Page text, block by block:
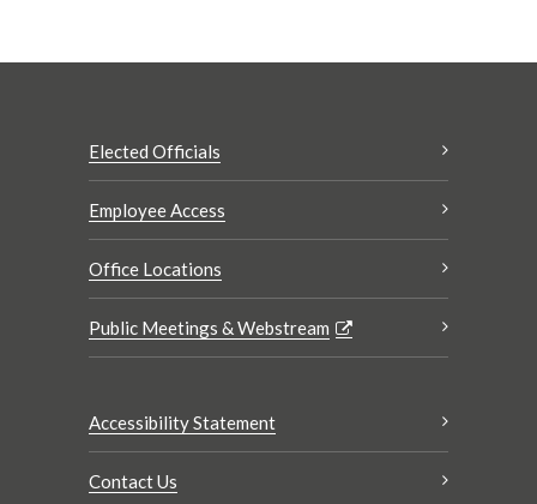
Elected Officials
Employee Access
Office Locations
Public Meetings & Webstream
Accessibility Statement
Contact Us